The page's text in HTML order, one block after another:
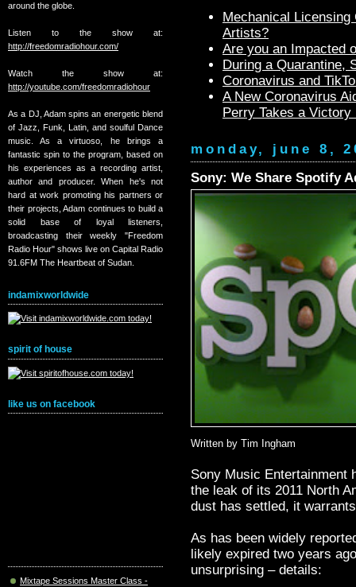
around the globe.
Listen to the show at:
http://freedomradiohour.com/
Watch the show at:
http://youtube.com/freedomradiohour
As a DJ, Adam spins an energetic blend
of Jazz, Funk, Latin, and soulful Dance
music. As a virtuoso, he brings a
fantastic spin to the program, based on
his experiences as a recording artist,
author and producer. When he's not
hard at work promoting his partners or
their projects, Adam continues to build a
solid base of loyal listeners,
broadcasting their weekly "Freedom
Radio Hour" shows live on Capital Radio
91.6FM The Heartbeat of Sudan.
indamixworldwide
spirit of house
like us on facebook
Mixtape Sessions Master Class -
Mechanical
Artists?
Are you an Impacted
During a Quarantine,
Coronavirus and
A New Coronavirus
Perry Takes a Victory
monday, june 8,
Sony: We Share Spotify
Written by Tim Ingham
Sony Music Entertainment
the leak of its 2011 North
dust has settled, it
As has been widely
likely expired two years
unsurprising – details: